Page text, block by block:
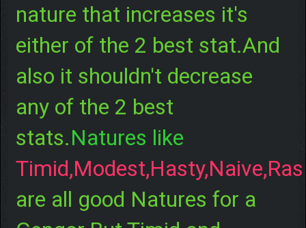
nature that increases it's
either of the 2 best stat.And
also it shouldn't decrease
any of the 2 best
stats.Natures like
are all good Natures for a